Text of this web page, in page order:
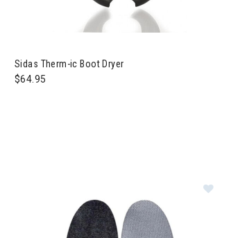
Sidas Therm-ic Boot Dryer
$64.95